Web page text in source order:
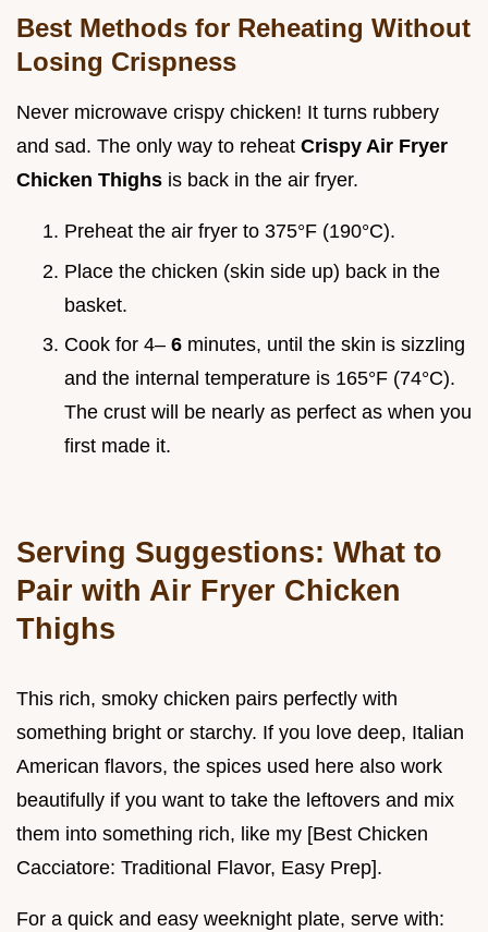
Best Methods for Reheating Without
Losing Crispness
Never microwave crispy chicken! It turns rubbery
and sad. The only way to reheat Crispy Air Fryer
Chicken Thighs is back in the air fryer.
Preheat the air fryer to 375°F (190°C).
Place the chicken (skin side up) back in the
basket.
Cook for 4– 6 minutes, until the skin is sizzling
and the internal temperature is 165°F (74°C).
The crust will be nearly as perfect as when you
first made it.
Serving Suggestions: What to
Pair with Air Fryer Chicken
Thighs
This rich, smoky chicken pairs perfectly with
something bright or starchy. If you love deep, Italian
American flavors, the spices used here also work
beautifully if you want to take the leftovers and mix
them into something rich, like my [Best Chicken
Cacciatore: Traditional Flavor, Easy Prep].
For a quick and easy weeknight plate, serve with: